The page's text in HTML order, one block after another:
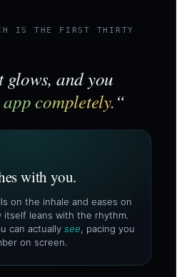
IS THE FIRST THIRTY
glows, and you
completely.“
with you.
on the inhale and eases on
leans with the rhythm.
can actually see, pacing you
on screen.